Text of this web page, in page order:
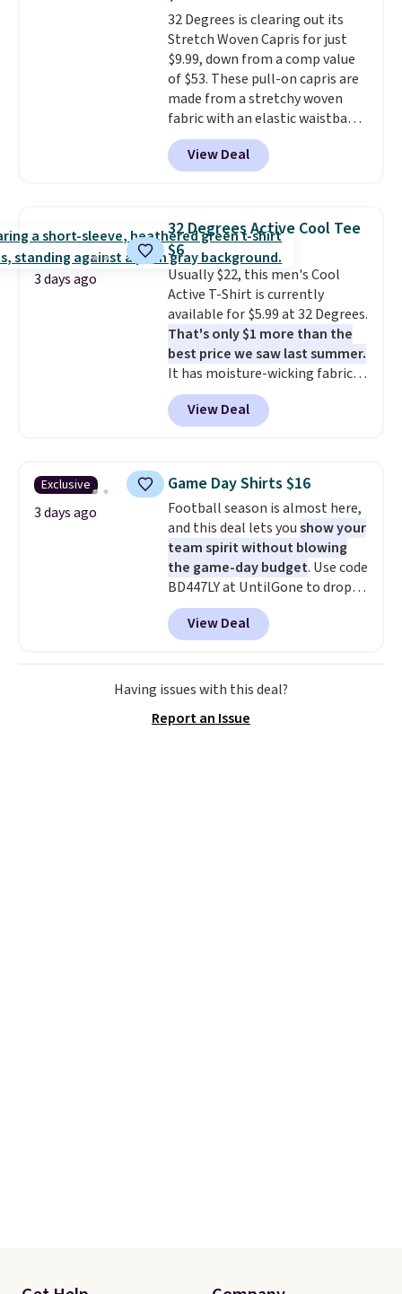
expect from a luxury eyewear
brand, now at a fraction of the
original price.The pictured
Burberry Kitty Sunglasses, for
example, become the best price
by $15, and some sites even
selling them for over $150.
32 Degrees is clearing out its
Stretch Woven Capris for just
$9.99, down from a comp value
of $53. These pull-on capris are
made from a stretchy woven
fabric with an elastic waistband
and side zipper pockets, so they
stay comfortable whether you
are running errands or relaxing
Grab free shipping
at $24 with our exclusive code
BRAD24.
View Deal
3 days ago
32 Degrees Active Cool Tee
$6
Usually $22, this men's Cool
Active T-Shirt is currently
available for $5.99 at 32 Degrees.
That's only $1 more than the
best price we saw last summer.
It has moisture-wicking fabric
and four-way stretch to make
you as comfortable as possible
in the warmer months. Shipping
you use our promo code BRAD24
during checkout. Otherwise, it
adds $5.99.
View Deal
Exclusive
3 days ago
Game Day Shirts $16
Football season is almost here,
and this deal lets youshow your
team spirit without blowing
the game-day budget. Use code
BD447LY at UntilGone to drop
these Team Jersey Shirts to
$15.99, about $1 less than the
next best price we found. Made
from 100% preshrunk cotton,
these jersey-inspired tees offer a
perfect for game days,
View Deal
Having issues with this deal?
Report an Issue